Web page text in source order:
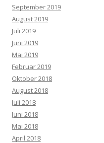
September 2019
August 2019
Juli 2019
Juni 2019
Mai 2019
Februar 2019
Oktober 2018
August 2018
Juli 2018
Juni 2018
Mai 2018
April 2018